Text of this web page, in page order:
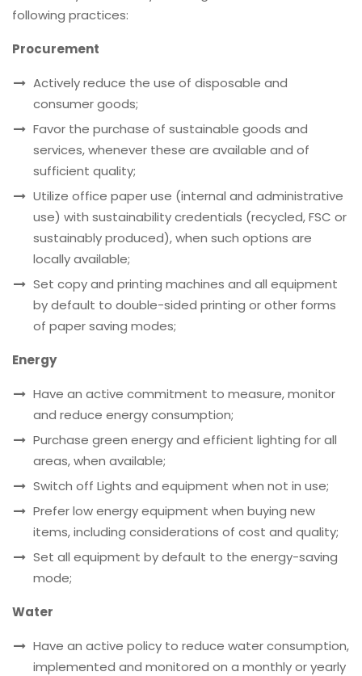
following practices:
Procurement
Actively reduce the use of disposable and
consumer goods;
Favor the purchase of sustainable goods and
services, whenever these are available and of
sufficient quality;
Utilize office paper use (internal and administrative
use) with sustainability credentials (recycled, FSC or
sustainably produced), when such options are
locally available;
Set copy and printing machines and all equipment
by default to double-sided printing or other forms
of paper saving modes;
Energy
Have an active commitment to measure, monitor
and reduce energy consumption;
Purchase green energy and efficient lighting for all
areas, when available;
Switch off Lights and equipment when not in use;
Prefer low energy equipment when buying new
items, including considerations of cost and quality;
Set all equipment by default to the energy-saving
mode;
Water
Have an active policy to reduce water consumption,
implemented and monitored on a monthly or yearly